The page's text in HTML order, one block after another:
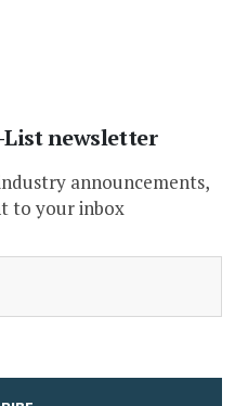
List newsletter
announcements,
to your inbox